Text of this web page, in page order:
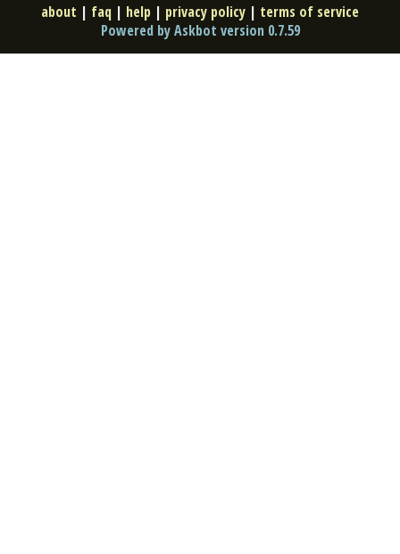
about | faq | help | privacy policy | terms of service
Powered by Askbot version 0.7.59